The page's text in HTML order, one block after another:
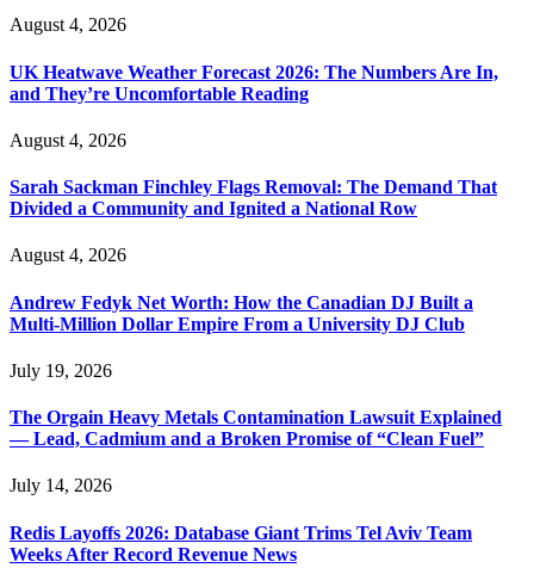
August 4, 2026
UK Heatwave Weather Forecast 2026: The Numbers Are In,
and They’re Uncomfortable Reading
August 4, 2026
Sarah Sackman Finchley Flags Removal: The Demand That
Divided a Community and Ignited a National Row
August 4, 2026
Andrew Fedyk Net Worth: How the Canadian DJ Built a
Multi-Million Dollar Empire From a University DJ Club
July 19, 2026
The Orgain Heavy Metals Contamination Lawsuit Explained
— Lead, Cadmium and a Broken Promise of “Clean Fuel”
July 14, 2026
Redis Layoffs 2026: Database Giant Trims Tel Aviv Team
Weeks After Record Revenue News